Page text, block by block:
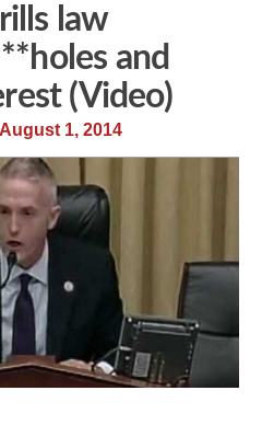
law
and
(Video)
August 1, 2014